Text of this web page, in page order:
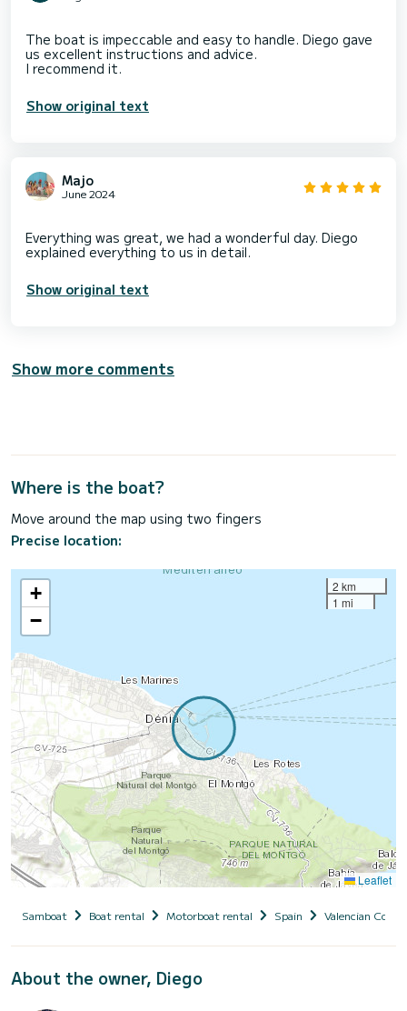
The boat is impeccable and easy to handle. Diego gave
us excellent instructions and advice.
Show original text
Majo
June 2024
Everything was great, we had a wonderful day. Diego
Show original text
Show more comments
Where is the boat?
Move around the map using two fingers
Precise location:
+
−
2 km
1 mi
Leaflet
Samboat Boat rental Motorboat rental Spain Valencian
About the owner, Diego